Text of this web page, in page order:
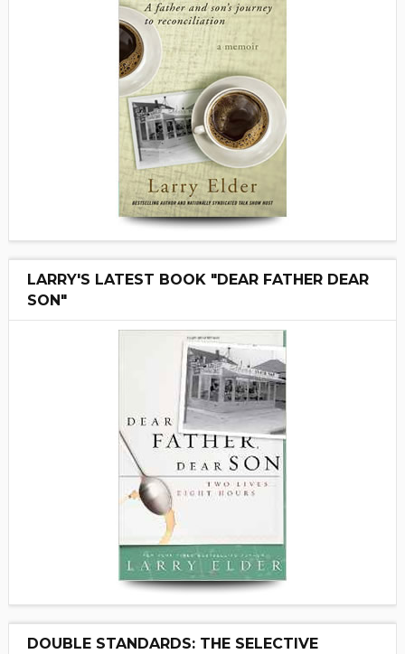
LARRY'S LATEST BOOK "DEAR FATHER DEAR
SON"
DOUBLE STANDARDS: THE SELECTIVE